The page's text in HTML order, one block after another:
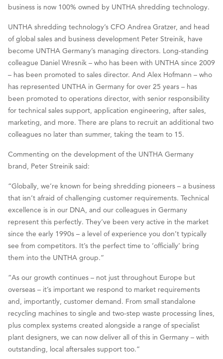
business is now 100% owned by UNTHA shredding technology.
UNTHA shredding technology’s CFO Andrea Gratzer, and head
of global sales and business development Peter Streinik, have
become UNTHA Germany’s managing directors. Long-standing
colleague Daniel Wresnik – who has been with UNTHA since 2009
– has been promoted to sales director. And Alex Hofmann – who
has represented UNTHA in Germany for over 25 years – has
been promoted to operations director, with senior responsibility
for technical sales support, application engineering, after sales,
marketing, and more. There are plans to recruit an additional two
colleagues no later than summer, taking the team to 15.
Commenting on the development of the UNTHA Germany
brand, Peter Streinik said:
“Globally, we’re known for being shredding pioneers – a business
that isn’t afraid of challenging customer requirements. Technical
excellence is in our DNA, and our colleagues in Germany
represent this perfectly. They’ve been very active in the market
since the early 1990s – a level of experience you don’t typically
see from competitors. It’s the perfect time to ‘officially’ bring
them into the UNTHA group.”
“As our growth continues – not just throughout Europe but
overseas – it’s important we respond to market requirements
and, importantly, customer demand. From small standalone
recycling machines to single and two-step waste processing lines,
plus complex systems created alongside a range of specialist
plant designers, we can now deliver all of this in Germany – with
outstanding, local aftersales support too.”